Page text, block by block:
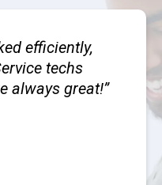
efficiently,
techs
always great!